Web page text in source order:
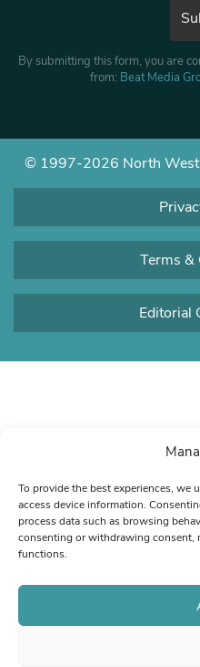
To provide the best experiences, we
access device information.
process data such as browsing
consenting or withdrawing consent,
functions.
By submitting this form, you are
from: Beat Media
© 1997-2026 North West
Terms &
Editorial